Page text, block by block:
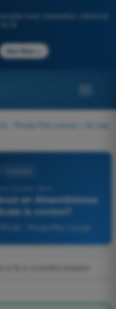
exam preparation, enhanced
Start Now
- Private Pilot License
Air Law
an Airworthiness
is correct?